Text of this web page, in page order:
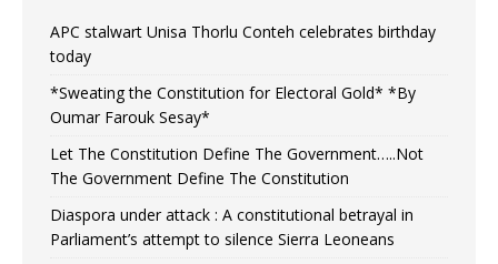
APC stalwart Unisa Thorlu Conteh celebrates birthday
today
*Sweating the Constitution for Electoral Gold* *By
Oumar Farouk Sesay*
Let The Constitution Define The Government…..Not
The Government Define The Constitution
Diaspora under attack : A constitutional betrayal in
Parliament’s attempt to silence Sierra Leoneans